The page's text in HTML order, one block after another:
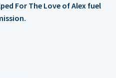
For The Love of Alex fuel